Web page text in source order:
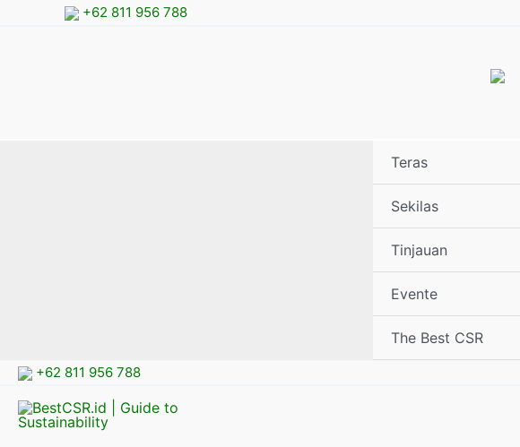
+62 811 956 788
Teras
Sekilas
Tinjauan
Evente
The Best CSR
+62 811 956 788